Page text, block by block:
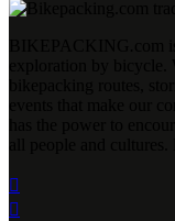

